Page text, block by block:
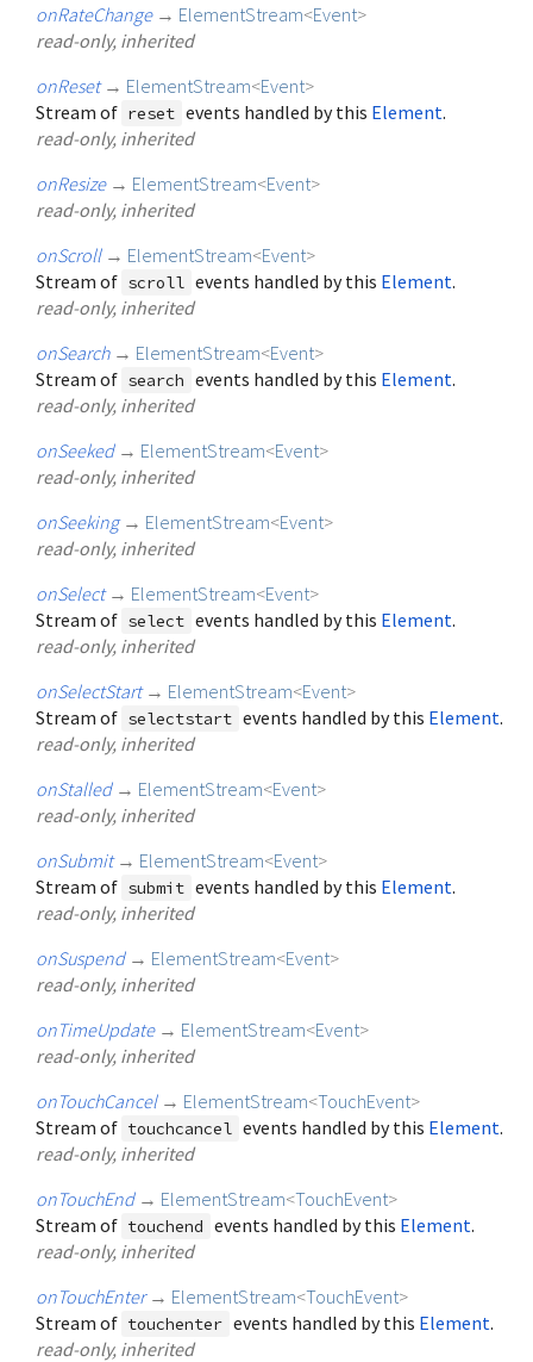
onRateChange → ElementStream<Event>
read-only, inherited
onReset → ElementStream<Event>
Stream of reset events handled by this Element.
read-only, inherited
onResize → ElementStream<Event>
read-only, inherited
onScroll → ElementStream<Event>
Stream of scroll events handled by this Element.
read-only, inherited
onSearch → ElementStream<Event>
Stream of search events handled by this Element.
read-only, inherited
onSeeked → ElementStream<Event>
read-only, inherited
onSeeking → ElementStream<Event>
read-only, inherited
onSelect → ElementStream<Event>
Stream of select events handled by this Element.
read-only, inherited
onSelectStart → ElementStream<Event>
Stream of selectstart events handled by this Element.
read-only, inherited
onStalled → ElementStream<Event>
read-only, inherited
onSubmit → ElementStream<Event>
Stream of submit events handled by this Element.
read-only, inherited
onSuspend → ElementStream<Event>
read-only, inherited
onTimeUpdate → ElementStream<Event>
read-only, inherited
onTouchCancel → ElementStream<TouchEvent>
Stream of touchcancel events handled by this Element.
read-only, inherited
onTouchEnd → ElementStream<TouchEvent>
Stream of touchend events handled by this Element.
read-only, inherited
onTouchEnter → ElementStream<TouchEvent>
Stream of touchenter events handled by this Element.
read-only, inherited